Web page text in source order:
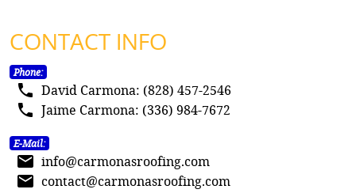
CONTACT INFO
Phone:
local_phone David Carmona: (828) 457-2546
local_phone Jaime Carmona: (336) 984-7672
E-Mail:
mail info@carmonasroofing.com
mail contact@carmonasroofing.com